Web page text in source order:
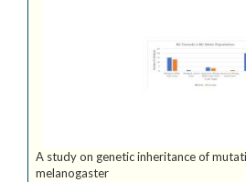
A study on genetic inheritance of
melanogaster